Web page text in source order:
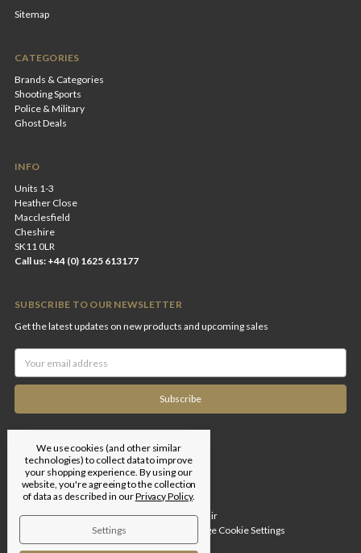
Sitemap
CATEGORIES
Brands & Categories
Shooting Sports
Police & Military
Ghost Deals
INFO
Units 1-3
Heather Close
Macclesfield
Cheshire
SK11 0LR
Call us: +44 (0) 1625 613177
SUBSCRIBE TO OUR NEWSLETTER
Get the latest updates on new products and upcoming sales
Address
Designed byFlair
© 2026 Edgar Brothers |
Manage Cookie Settings
We use cookies (and other similar
technologies) to collect data to improve
your shopping experience.By using our
website, you're agreeing to the collection
of data as described in ourPrivacy Policy.
Settings